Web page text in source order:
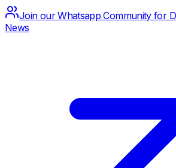
Join our Whatsapp Community for
News